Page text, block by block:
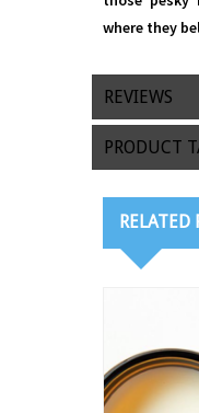
where they
REVIEWS
PRODUCT
RELATED